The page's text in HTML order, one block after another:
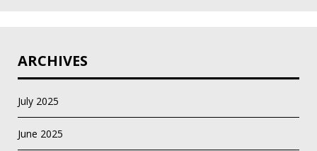
ARCHIVES
July 2025
June 2025